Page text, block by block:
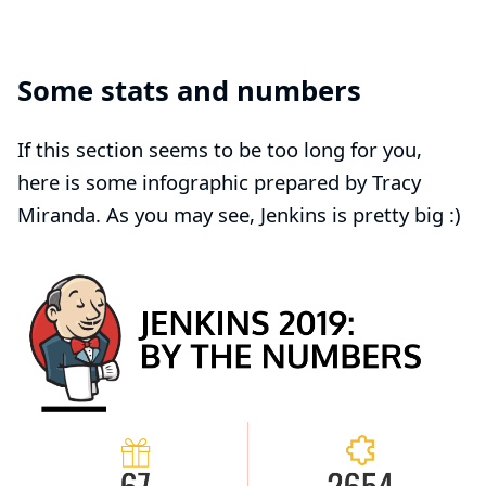
Some stats and numbers
If this section seems to be too long for you,
here is some infographic prepared byTracy
Miranda. As you may see, Jenkins is pretty big :)